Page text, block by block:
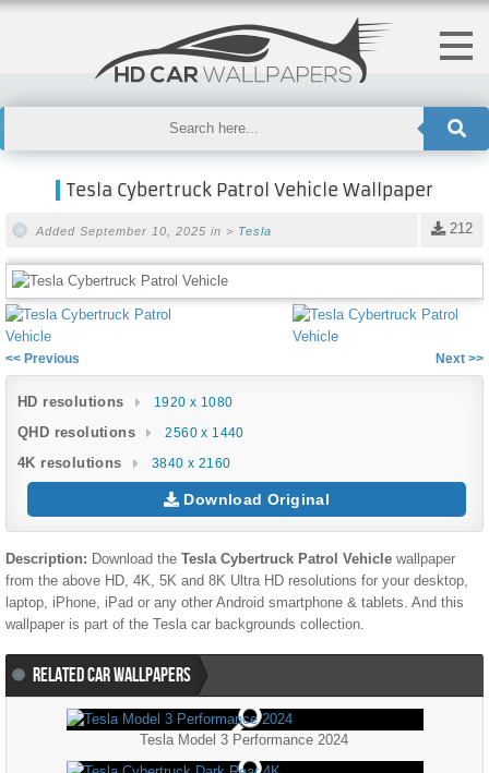
Tesla Cybertruck Patrol Vehicle Wallpaper
212
Added September 10, 2025 in > Tesla
<< Previous Next >>
HD resolutions 1920 x 1080
QHD resolutions 2560 x 1440
4K resolutions 3840 x 2160
Download Original
Description: Download the Tesla Cybertruck Patrol Vehicle wallpaper
from the above HD, 4K, 5K and 8K Ultra HD resolutions for your desktop,
laptop, iPhone, iPad or any other Android smartphone & tablets. And this
wallpaper is part of the Tesla car backgrounds collection.
RELATED CAR WALLPAPERS
Tesla Model 3 Performance 2024